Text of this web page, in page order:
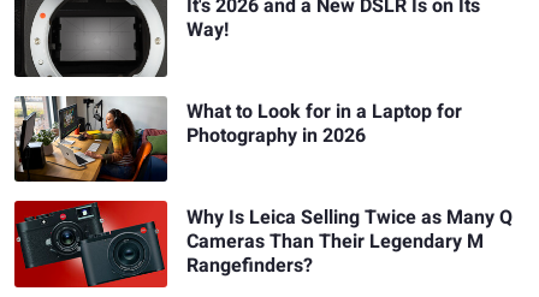
It's 2026 and a New DSLR Is on Its
Way!
What to Look for in a Laptop for
Photography in 2026
Why Is Leica Selling Twice as Many Q
Cameras Than Their Legendary M
Rangefinders?